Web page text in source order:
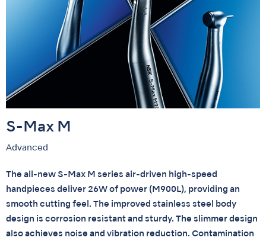
S-Max M
Advanced
The all-new S-Max M series air-driven high-speed
handpieces deliver 26W of power (M900L), providing an
smooth cutting feel. The improved stainless steel body
design is corrosion resistant and sturdy. The slimmer design
also achieves noise and vibration reduction. Contamination